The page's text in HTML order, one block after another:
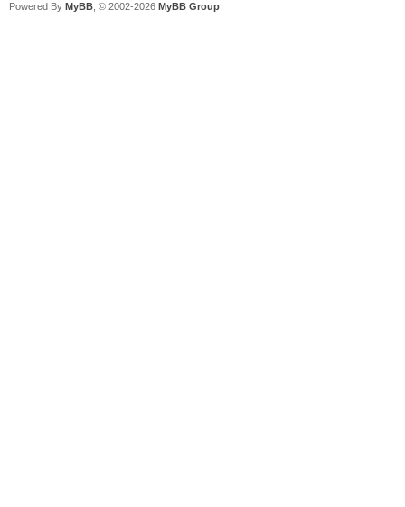
Powered By MyBB , © 2002-2026 MyBB Group